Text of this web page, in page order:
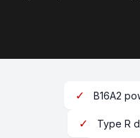
✓ B16A2
✓ Type R